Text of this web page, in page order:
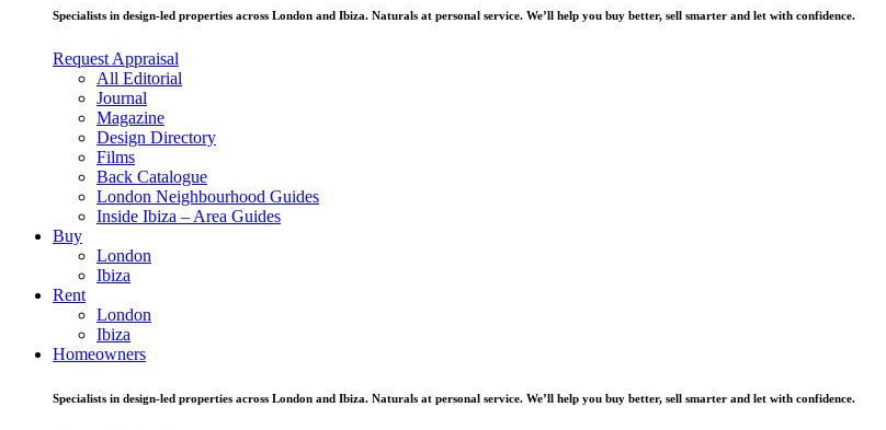
Specialists in design-led properties across London and Ibiza. Naturals at personal service. We’ll help you buy better, sell smarter and let with confidence.
Request Appraisal
All Editorial
Journal
Magazine
Design Directory
Films
Back Catalogue
London Neighbourhood Guides
Inside Ibiza – Area Guides
Buy
London
Ibiza
Rent
London
Ibiza
Homeowners
Specialists in design-led properties across London and Ibiza. Naturals at personal service. We’ll help you buy better, sell smarter and let with confidence.